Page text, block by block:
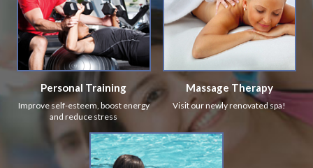
Personal Training
Improve self-esteem, boost energy
and reduce stress
Massage Therapy
Visit our newly renovated spa!